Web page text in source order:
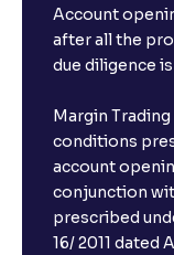
Account
after all the
due diligence
Margin
conditions
account
conjunction
prescribed
16/ 2011 dated